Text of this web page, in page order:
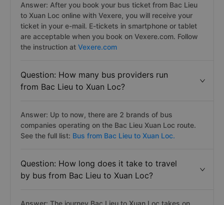
Answer: After you book your bus ticket from Bac Lieu
to Xuan Loc online with Vexere, you will receive your
ticket in your e-mail. E-tickets in smartphone or tablet
are acceptable when you book on Vexere.com. Follow
the instruction at Vexere.com
Question: How many bus providers run
from Bac Lieu to Xuan Loc?
Answer: Up to now, there are 2 brands of bus
companies operating on the Bac Lieu Xuan Loc route.
See the full list: Bus from Bac Lieu to Xuan Loc.
Question: How long does it take to travel
by bus from Bac Lieu to Xuan Loc?
Answer: The journey Bac Lieu to Xuan Loc takes on